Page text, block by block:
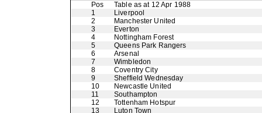
Pos
Table as at 12 Apr 1988
1
Liverpool
2
Manchester United
3
Everton
4
Nottingham Forest
5
Queens Park Rangers
6
Arsenal
7
Wimbledon
8
Coventry City
9
Sheffield Wednesday
10
Newcastle United
11
Southampton
12
Tottenham Hotspur
13
Luton Town